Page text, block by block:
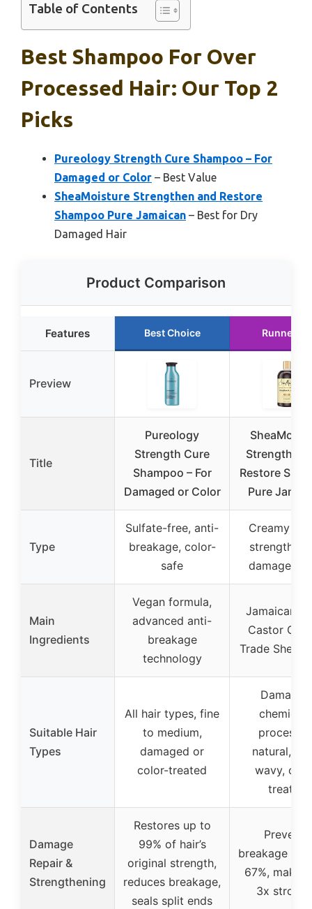
Table of Contents
Best Shampoo For Over
Processed Hair: Our Top 2
Picks
Pureology Strength Cure Shampoo – For
Damaged or Color – Best Value
SheaMoisture Strengthen and Restore
Shampoo Pure Jamaican – Best for Dry
Damaged Hair
Product Comparison
Features Best Choice Runner Up
Preview
Title
Pureology
Strength Cure
Shampoo – For
Damaged or Color
Strengthen
Restore
Pure
Type
Sulfate-free, anti-
breakage, color-
safe
Creamy
damage
Main
Ingredients
Vegan formula,
advanced anti-
breakage
technology
Jamaican
Castor Oil,
Trade Shea
Suitable Hair
Types
All hair types, fine
to medium,
damaged or
color-treated
natural,
wavy,
treated
Damage
Repair &
Strengthening
Restores up to
99% of hair’s
original strength,
reduces breakage,
seals split ends
Prevents
breakage by
67%, makes
3x